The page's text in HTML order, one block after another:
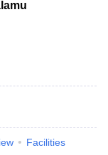
Facilities